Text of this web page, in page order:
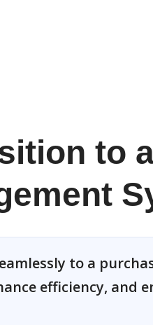
to
to a
efficiency, and